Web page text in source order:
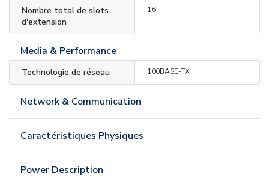
Nombre total de slots
d'extension
16
Media & Performance
Technologie de réseau 100BASE-TX
Network & Communication
Caractéristiques Physiques
Power Description